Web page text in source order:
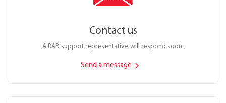
Contact us
A RAB support representative will respond soon.
Send a message